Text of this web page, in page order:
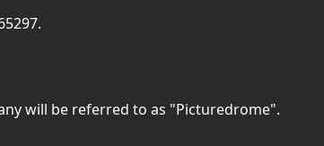
will be referred to as "Picturedrome".